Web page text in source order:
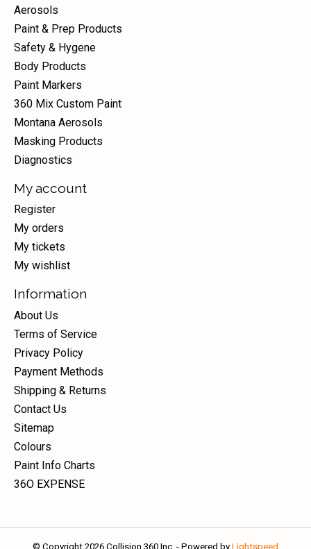
Aerosols
Paint & Prep Products
Safety & Hygene
Body Products
Paint Markers
360 Mix Custom Paint
Montana Aerosols
Masking Products
Diagnostics
My account
Register
My orders
My tickets
My wishlist
Information
About Us
Terms of Service
Privacy Policy
Payment Methods
Shipping & Returns
Contact Us
Sitemap
Colours
Paint Info Charts
36O EXPENSE
© Copyright 2026 Collision 360 Inc. - Powered by Lightspeed